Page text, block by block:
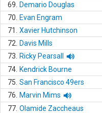
69.
Demario Douglas
70.
Evan Engram
71.
Xavier Hutchinson
72.
Davis Mills
73.
Ricky Pearsall
74. Kendrick Bourne
75. San Francisco 49ers
76.
Marvin Mims
77. Olamide Zaccheaus